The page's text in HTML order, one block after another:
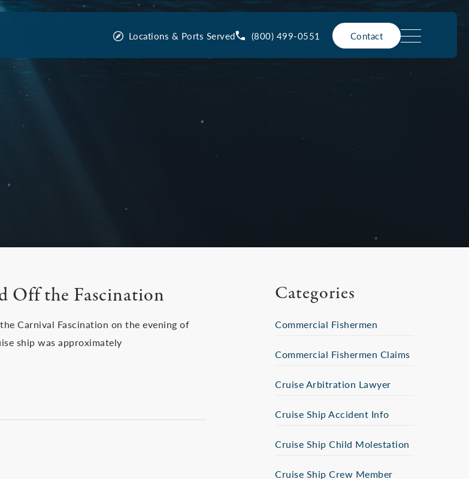
Locations & Ports Served (800) 499-0551 Contact
Off the Fascination
Carnival Fascination on the evening of
ship was approximately
Categories
Commercial Fishermen
Commercial Fishermen Claims
Cruise Arbitration Lawyer
Cruise Ship Accident Info
Cruise Ship Child Molestation
Cruise Ship Crew Member